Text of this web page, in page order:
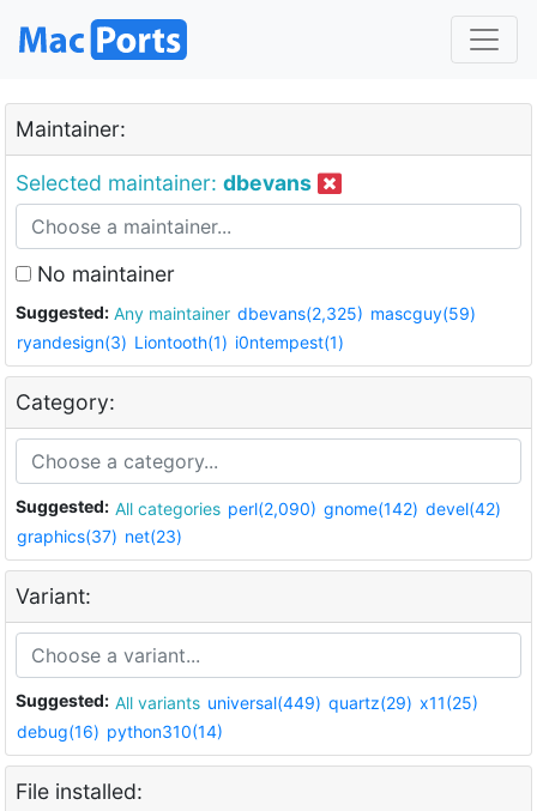
Maintainer:
Selected maintainer: dbevans
No maintainer
Suggested: Any maintainer dbevans(2,325) mascguy(59)
ryandesign(3) Liontooth(1) i0ntempest(1)
Category:
Suggested: All categories perl(2,090) gnome(142) devel(42)
graphics(37) net(23)
Variant:
Suggested: All variants universal(449) quartz(29) x11(25)
debug(16) python310(14)
File installed: